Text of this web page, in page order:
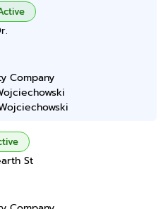
Company
St